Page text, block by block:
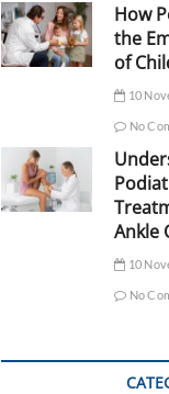
How
the
of
10
No
Ankle
10
No